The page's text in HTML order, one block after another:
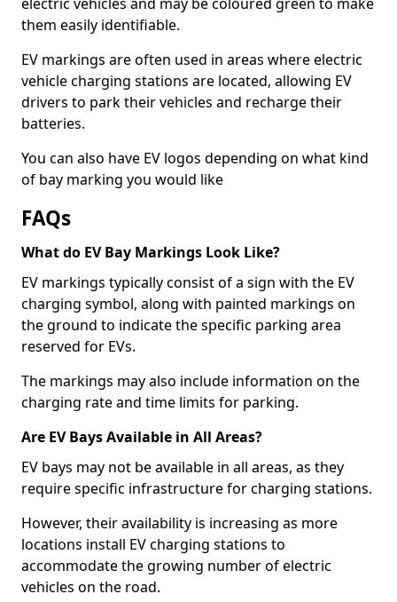
them easily identifiable.
EV markings are often used in areas where electric
vehicle charging stations are located, allowing EV
drivers to park their vehicles and recharge their
batteries.
You can also have EV logos depending on what kind
of bay marking you would like
FAQs
What do EV Bay Markings Look Like?
EV markings typically consist of a sign with the EV
charging symbol, along with painted markings on
the ground to indicate the specific parking area
reserved for EVs.
The markings may also include information on the
charging rate and time limits for parking.
Are EV Bays Available in All Areas?
EV bays may not be available in all areas, as they
require specific infrastructure for charging stations.
However, their availability is increasing as more
locations install EV charging stations to
accommodate the growing number of electric
vehicles on the road.